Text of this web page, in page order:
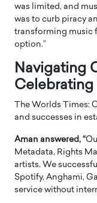
was limited, and
was to curb piracy
transforming music
option.”
Navigating
Celebrating
The Worlds Times:
and successes in
Aman answered, “
Metadata, Rights
artists. We
Spotify, Anghami,
service without